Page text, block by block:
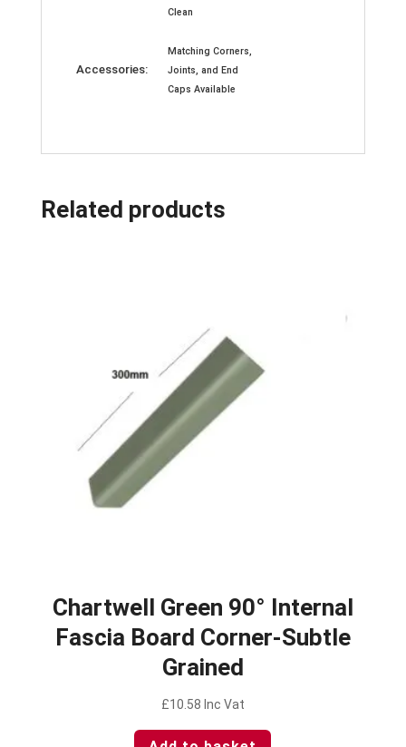
Clean
Accessories:
Matching Corners,
Joints, and End
Caps Available
Related products
Chartwell Green 90° Internal
Fascia Board Corner-Subtle
Grained
£10.58 Inc Vat